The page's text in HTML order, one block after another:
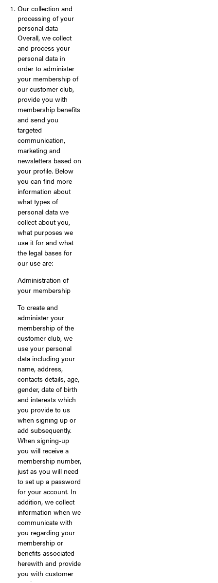
Our collection and
processing of your
personal data
Overall, we collect
and process your
personal data in
order to administer
your membership of
our customer club,
provide you with
membership benefits
and send you
targeted
communication,
marketing and
newsletters based on
your profile. Below
you can find more
information about
what types of
personal data we
collect about you,
what purposes we
use it for and what
the legal bases for
our use are:
Administration of
your membership
To create and
administer your
membership of the
customer club, we
use your personal
data including your
name, address,
contacts details, age,
gender, date of birth
and interests which
you provide to us
when signing up or
add subsequently.
When signing-up
you will receive a
membership number,
just as you will need
to set up a password
for your account. In
addition, we collect
information when we
communicate with
you regarding your
membership or
benefits associated
herewith and provide
you with customer